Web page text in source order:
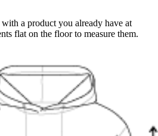
with a product you already have at
flat on the floor to measure them.